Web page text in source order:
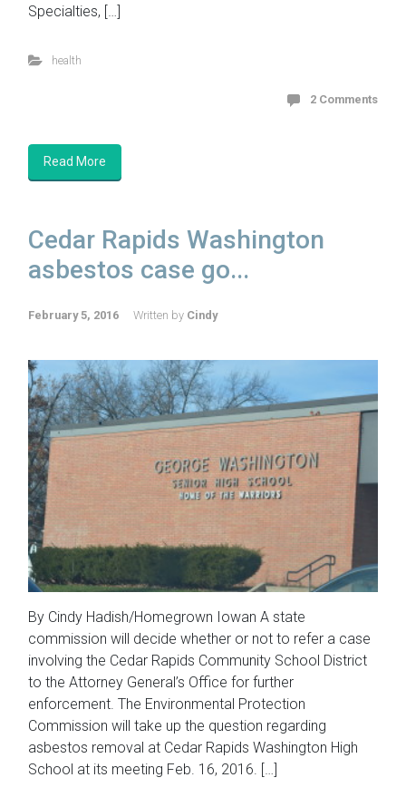
Specialties, […]
health
2 Comments
Read More
Cedar Rapids Washington
asbestos case go...
February 5, 2016 Written by Cindy
By Cindy Hadish/Homegrown Iowan A state
commission will decide whether or not to refer a case
involving the Cedar Rapids Community School District
to the Attorney General’s Office for further
enforcement. The Environmental Protection
Commission will take up the question regarding
asbestos removal at Cedar Rapids Washington High
School at its meeting Feb. 16, 2016. […]